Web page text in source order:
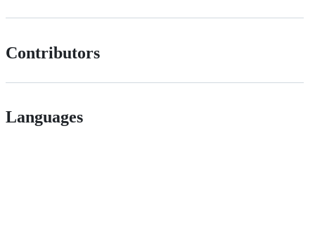
Contributors
Languages